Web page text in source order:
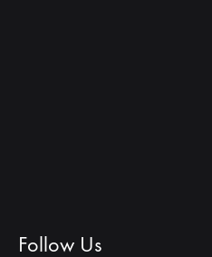
Follow Us